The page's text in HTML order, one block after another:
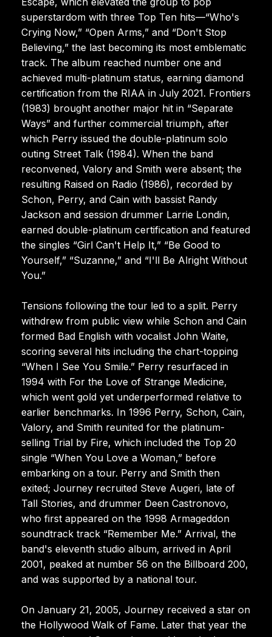
superstardom with three Top Ten hits—“Who's
Crying Now,” “Open Arms,” and “Don't Stop
Believing,” the last becoming its most emblematic
track. The album reached number one and
achieved multi-platinum status, earning diamond
certification from the RIAA in July 2021. Frontiers
(1983) brought another major hit in “Separate
Ways” and further commercial triumph, after
which Perry issued the double-platinum solo
outing Street Talk (1984). When the band
reconvened, Valory and Smith were absent; the
resulting Raised on Radio (1986), recorded by
Schon, Perry, and Cain with bassist Randy
Jackson and session drummer Larrie Londin,
earned double-platinum certification and featured
the singles “Girl Can't Help It,” “Be Good to
Yourself,” “Suzanne,” and “I'll Be Alright Without
You.”
Tensions following the tour led to a split. Perry
withdrew from public view while Schon and Cain
formed Bad English with vocalist John Waite,
scoring several hits including the chart-topping
“When I See You Smile.” Perry resurfaced in
1994 with For the Love of Strange Medicine,
which went gold yet underperformed relative to
earlier benchmarks. In 1996 Perry, Schon, Cain,
Valory, and Smith reunited for the platinum-
selling Trial by Fire, which included the Top 20
single “When You Love a Woman,” before
embarking on a tour. Perry and Smith then
exited; Journey recruited Steve Augeri, late of
Tall Stories, and drummer Deen Castronovo,
who first appeared on the 1998 Armageddon
soundtrack track “Remember Me.” Arrival, the
band's eleventh studio album, arrived in April
2001, peaked at number 56 on the Billboard 200,
and was supported by a national tour.
On January 21, 2005, Journey received a star on
the Hollywood Walk of Fame. Later that year the